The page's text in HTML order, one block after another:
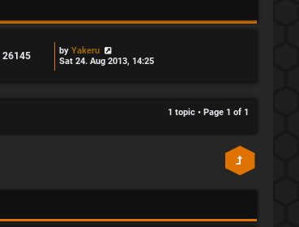
26145 by Yakeru
Sat 24. Aug 2013, 14:25
1 topic • Page 1 of 1